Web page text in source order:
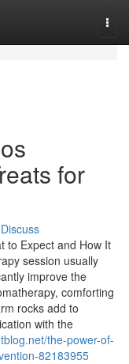
for
Discuss
to Expect and How It
session usually
improve the
comforting
rocks add to
with the
the-power-of-
82183955